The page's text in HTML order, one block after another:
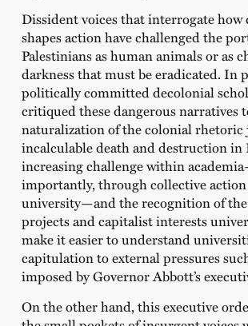
Dissident voices that interrogate how
shapes action have challenged the
Palestinians as human animals or as
darkness that must be eradicated. In
politically committed decolonial
critiqued these dangerous narratives
naturalization of the colonial
incalculable death and destruction in
increasing challenge within
importantly, through collective
university—and the recognition of
projects and capitalist interests
make it easier to understand
capitulation to external pressures
imposed by Governor Abbott’s
On the other hand, this executive